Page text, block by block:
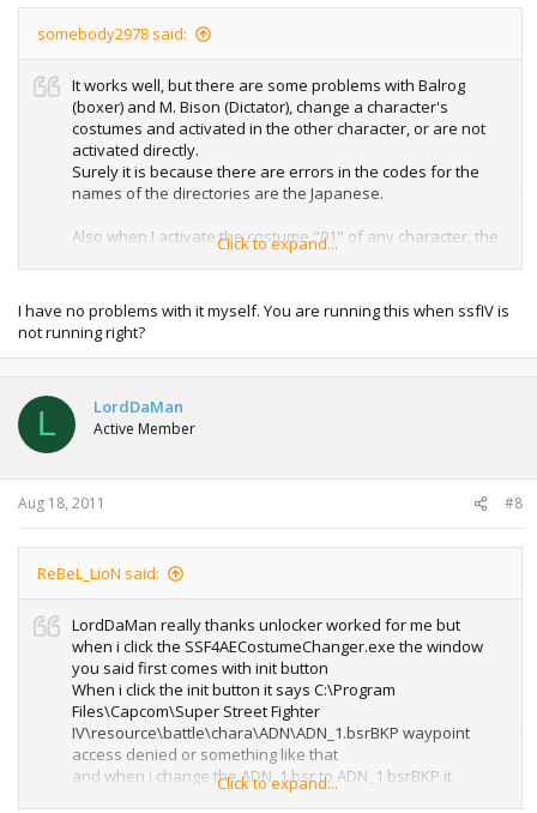
somebody2978 said:
It works well, but there are some problems with Balrog
(boxer) and M. Bison (Dictator), change a character's
costumes and activated in the other character, or are not
activated directly.
Surely it is because there are errors in the codes for the
names of the directories are the Japanese.
Also when I activate the costume "01" of any character, the
Click to expand...
I have no problems with it myself. You are running this when ssfIV is
not running right?
L LordDaMan
Active Member
Aug 18, 2011 #8
ReBeL_LioN said:
LordDaMan really thanks unlocker worked for me but
when i click the SSF4AECostumeChanger.exe the window
you said first comes with init button
When i click the init button it says C:\Program
Files\Capcom\Super Street Fighter
IV\resource\battle\chara\ADN\ADN_1.bsrBKP waypoint
access denied or something like that
and when i change the ADN_1.bsr to ADN_1.bsrBKP it
doesn't error for this it errors for the following
Click to expand...